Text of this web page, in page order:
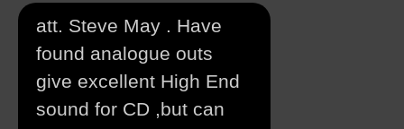
att. Steve May . Have
found analogue outs
give excellent High End
sound for CD ,but can